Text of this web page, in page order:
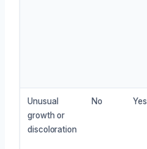
Unusual
growth or
discoloration
No Yes